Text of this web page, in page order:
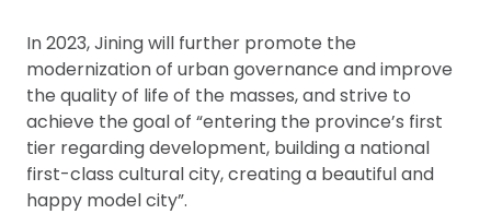
In 2023, Jining will further promote the
modernization of urban governance and improve
the quality of life of the masses, and strive to
achieve the goal of “entering the province’s first
tier regarding development, building a national
first-class cultural city, creating a beautiful and
happy model city”.